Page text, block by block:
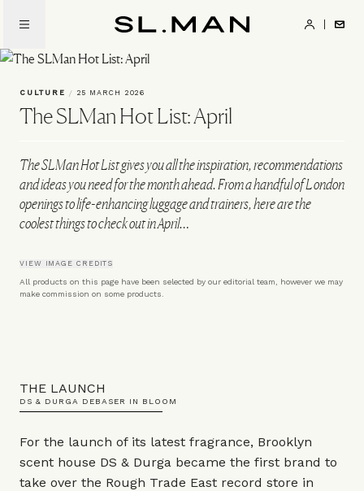
main
content
CULTURE / 25 MARCH 2026
The SLMan Hot List: April
The SLMan Hot List gives you all the inspiration, recommendations
and ideas you need for the month ahead. From a handful of London
openings to life-enhancing luggage and trainers, here are the
coolest things to check out in April…
VIEW IMAGE CREDITS
All products on this page have been selected by our editorial team, however we may
make commission on some products.
THE LAUNCH
DS & DURGA DEBASER IN BLOOM
For the launch of its latest fragrance, Brooklyn
scent house DS & Durga became the first brand to
take over the Rough Trade East record store in